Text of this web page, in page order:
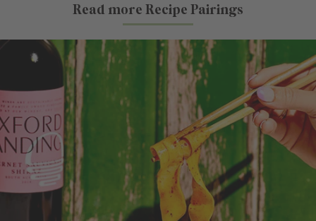
Read more Recipe Pairings